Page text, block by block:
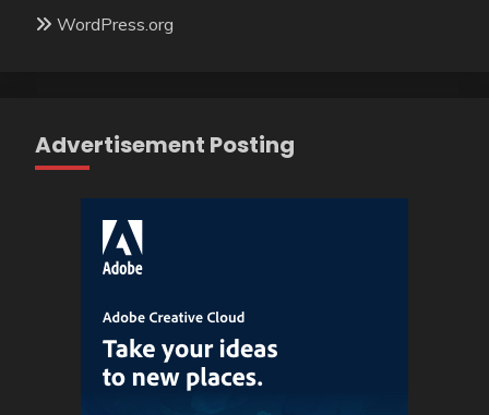
WordPress.org
Advertisement Posting